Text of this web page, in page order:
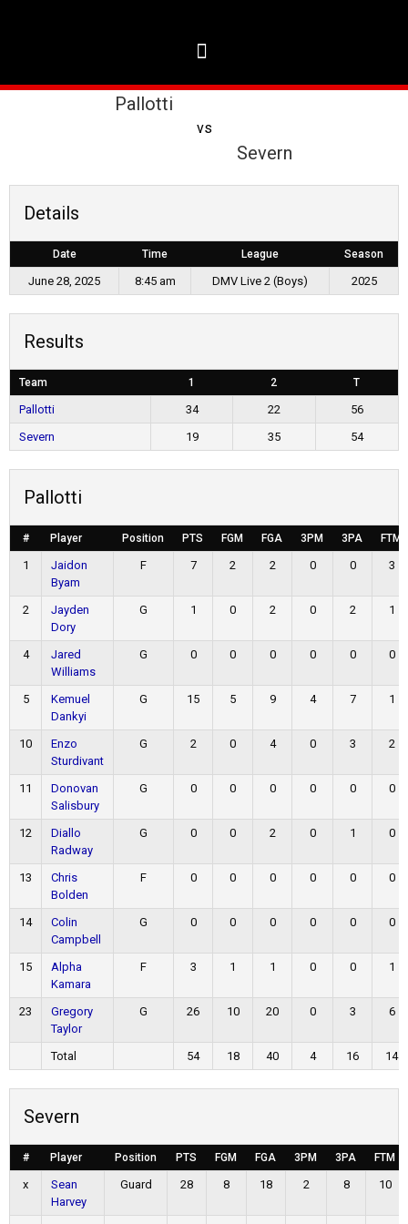
Pallotti
vs
Severn
Details
Date Time League Season
June 28, 2025 8:45 am DMV Live 2 (Boys) 2025
Results
Team 1 2 T
Pallotti 34 22
56
Severn
19 35 54
Pallotti
# Player Position PTS FGM FGA 3PM 3PA FTM
1
Jaidon
Byam
F 7 2 2 0 0 3
2
Jayden
Dory
G 1 0 2 0 2 1
4
Jared
Williams
G 0 0 0 0 0 0
5
Kemuel
Dankyi
G 15 5 9 4 7 1
10
Enzo
Sturdivant
G 2 0 4 0 3 2
11
Donovan
Salisbury
G 0 0 0 0 0 0
12
Diallo
Radway
G 0 0 2 0 1 0
13
Chris
Bolden
F 0 0 0 0 0 0
14
Colin
Campbell
G 0 0 0 0 0 0
15
Alpha
Kamara
F 3 1 1 0 0 1
23
Gregory
Taylor
G 26 10 20 0 3 6
Total 54 18 40 4 16 14
Severn
# Player Position PTS FGM FGA 3PM 3PA FTM
x
Sean
Harvey
Guard 28 8 18 2 8 10